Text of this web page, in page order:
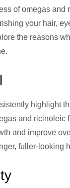
of omegas
your hair,
the reasons
highlight
and ricinoleic
and improve
fuller-looking